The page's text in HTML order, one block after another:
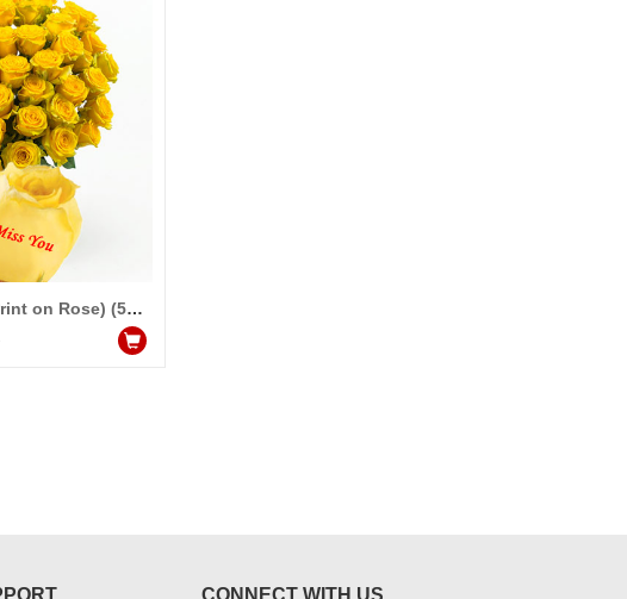
to Cart
Talking Roses (Print on Rose) (50 Yellow Rose) Miss you
CONNECT WITH US